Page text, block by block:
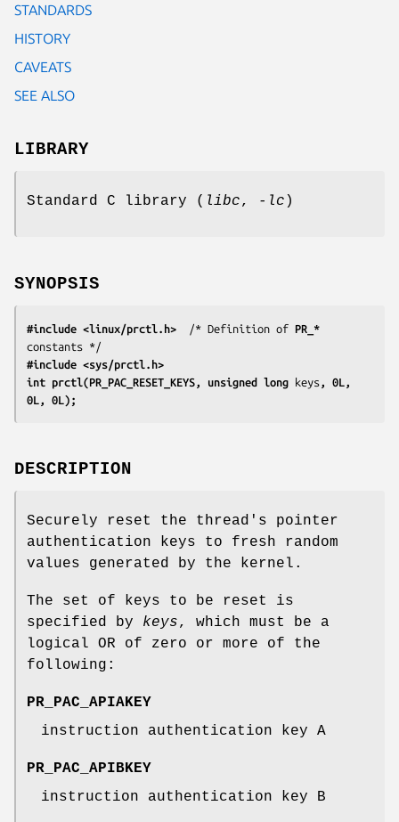
STANDARDS
HISTORY
CAVEATS
SEE ALSO
LIBRARY
Standard C library ( libc, -lc )
SYNOPSIS
#include <linux/prctl.h>
  /* Definition of
PR_*
#include <sys/prctl.h>
int prctl(PR_PAC_RESET_KEYS, unsigned long keys , 0L,
0L, 0L);
DESCRIPTION
Securely reset the thread's pointer
authentication keys to fresh random
values generated by the kernel.
The set of keys to be reset is
specified by keys, which must be a
logical OR of zero or more of the
following:
PR_PAC_APIAKEY
instruction authentication key A
PR_PAC_APIBKEY
instruction authentication key B